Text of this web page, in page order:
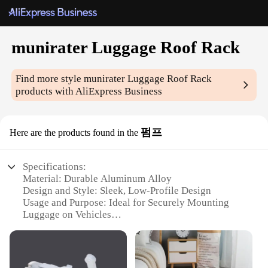
munirater Luggage Roof Rack
Find more stylemunirater Luggage Roof Rack
products with AliExpress Business
Here are the products found in the 펌프
Specifications:
Material: Durable Aluminum Alloy
Design and Style: Sleek, Low-Profile Design
Usage and Purpose: Ideal for Securely Mounting
Luggage on Vehicles
Camping, and Outdoor Adventures
Shape or Size or Weight or Quantity: Lightweight
and Easy to Install